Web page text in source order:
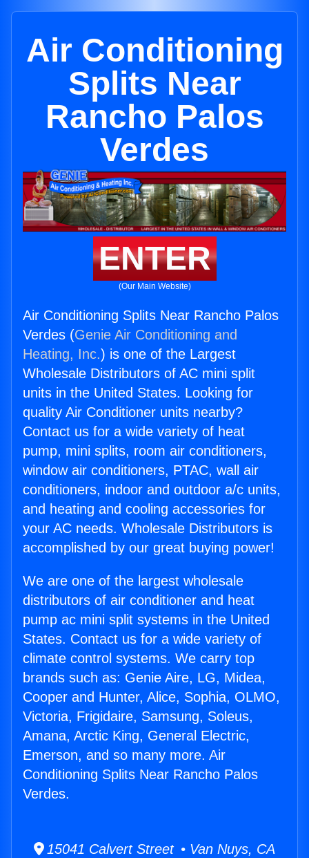
Air Conditioning
Splits Near
Rancho Palos
Verdes
ENTER
(Our Main Website)
Air Conditioning Splits Near Rancho Palos
Verdes (Genie Air Conditioning and
Heating, Inc.) is one of the Largest
Wholesale Distributors of AC mini split
units in the United States. Looking for
quality Air Conditioner units nearby?
Contact us for a wide variety of heat
pump, mini splits, room air conditioners,
window air conditioners, PTAC, wall air
conditioners, indoor and outdoor a/c units,
and heating and cooling accessories for
your AC needs. Wholesale Distributors is
accomplished by our great buying power!
We are one of the largest wholesale
distributors of air conditioner and heat
pump ac mini split systems in the United
States. Contact us for a wide variety of
climate control systems. We carry top
brands such as: Genie Aire, LG, Midea,
Cooper and Hunter, Alice, Sophia, OLMO,
Victoria, Frigidaire, Samsung, Soleus,
Amana, Arctic King, General Electric,
Emerson, and so many more. Air
Conditioning Splits Near Rancho Palos
Verdes.
15041 Calvert Street • Van Nuys, CA